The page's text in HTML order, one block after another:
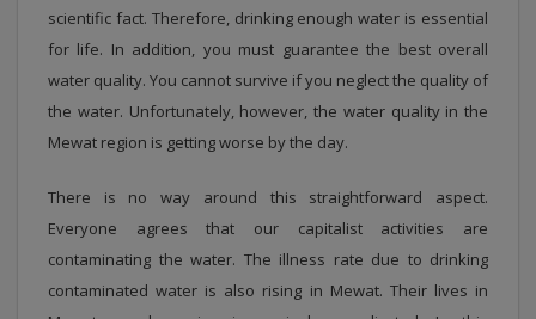
scientific fact. Therefore, drinking enough water is essential
for life. In addition, you must guarantee the best overall
water quality. You cannot survive if you neglect the quality of
the water. Unfortunately, however, the water quality in the
Mewat region is getting worse by the day.
There is no way around this straightforward aspect.
Everyone agrees that our capitalist activities are
contaminating the water. The illness rate due to drinking
contaminated water is also rising in Mewat. Their lives in